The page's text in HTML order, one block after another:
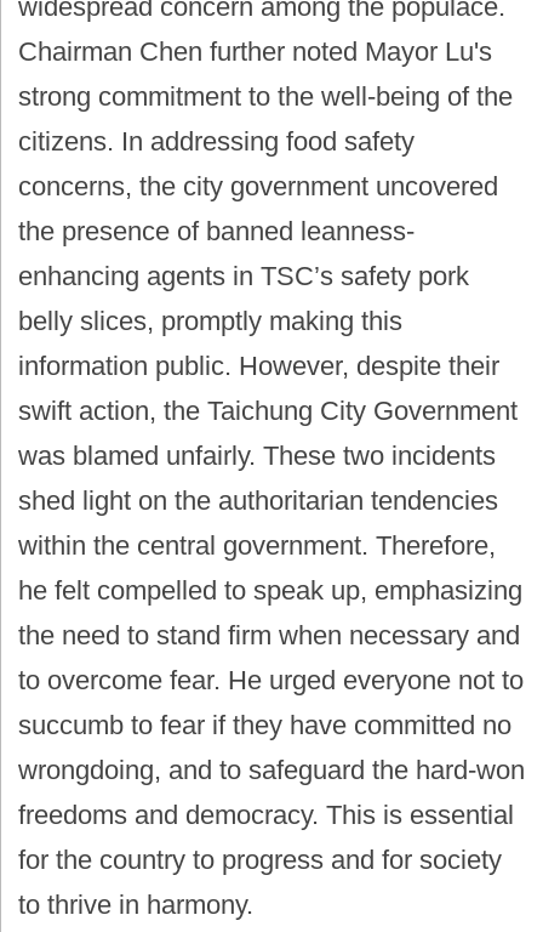
widespread concern among the populace.
Chairman Chen further noted Mayor Lu's
strong commitment to the well-being of the
citizens. In addressing food safety
concerns, the city government uncovered
the presence of banned leanness-
enhancing agents in TSC’s safety pork
belly slices, promptly making this
information public. However, despite their
swift action, the Taichung City Government
was blamed unfairly. These two incidents
shed light on the authoritarian tendencies
within the central government. Therefore,
he felt compelled to speak up, emphasizing
the need to stand firm when necessary and
to overcome fear. He urged everyone not to
succumb to fear if they have committed no
wrongdoing, and to safeguard the hard-won
freedoms and democracy. This is essential
for the country to progress and for society
to thrive in harmony.